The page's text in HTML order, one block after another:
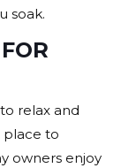
soak.
relax and
place to
owners enjoy